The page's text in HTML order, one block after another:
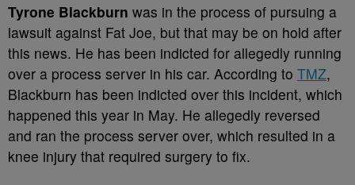
Tyrone Blackburn was in the process of pursuing a
lawsuit against Fat Joe, but that may be on hold after
this news. He has been indicted for allegedly running
over a process server in his car. According to TMZ,
Blackburn has been indicted over this incident, which
happened this year in May. He allegedly reversed
and ran the process server over, which resulted in a
knee injury that required surgery to fix.